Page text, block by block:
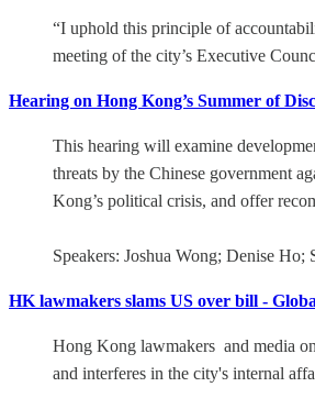
“I uphold this principle of
meeting of the city’s Executive
Hearing on Hong Kong’s Summer of
This hearing will examine
threats by the Chinese government
Kong’s political crisis, and offer
Speakers: Joshua Wong; Denise
HK lawmakers slams US over bill -
Hong Kong lawmakers and media
and interferes in the city's internal